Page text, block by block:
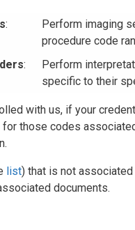
:
Perform imaging
procedure code
:
Perform
specific to their
with us, if your
for those codes
list) that is not
documents.